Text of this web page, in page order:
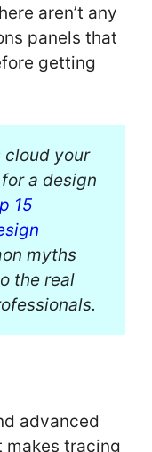
aren’t any
panels that
getting
cloud your
a design
15
myths
the real
advanced
makes tracing